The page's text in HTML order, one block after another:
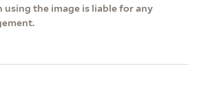
using the image is liable for any